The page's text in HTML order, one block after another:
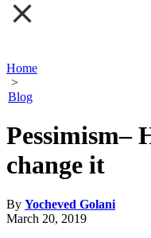
Home
>
Blog
Pessimism–
change it
By Yocheved Golani
March 20, 2019